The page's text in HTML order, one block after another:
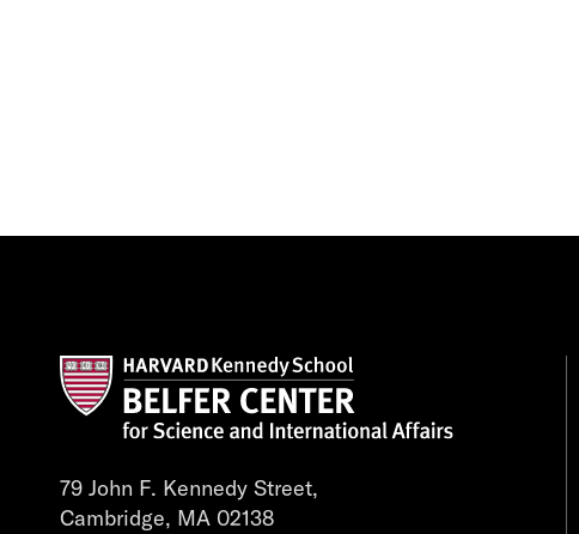
79 John F. Kennedy Street,
Cambridge, MA 02138